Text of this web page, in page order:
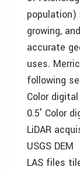
growing,
accurate
uses.
following
Color
0.5′ Color
LiDAR
USGS DEM
LAS files